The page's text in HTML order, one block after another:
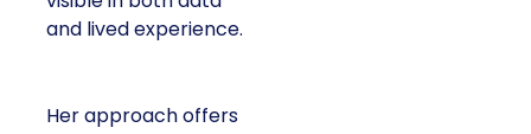
and lived experience.
Her approach offers